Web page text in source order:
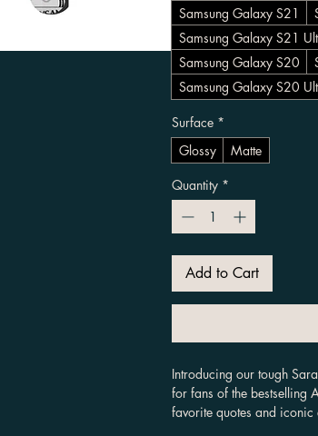
Samsung Galaxy S21
Samsung Galaxy S21
Samsung Galaxy S20
Samsung Galaxy S20
Surface *
Glossy
Matte
Quantity *
Add to Cart
Introducing our tough
for fans of the bestselling
favorite quotes and iconic